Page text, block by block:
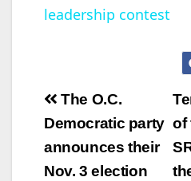
i
leadership contest
Post
navigation of
The O.C.
Democratic party
announces their
Nov. 3 election